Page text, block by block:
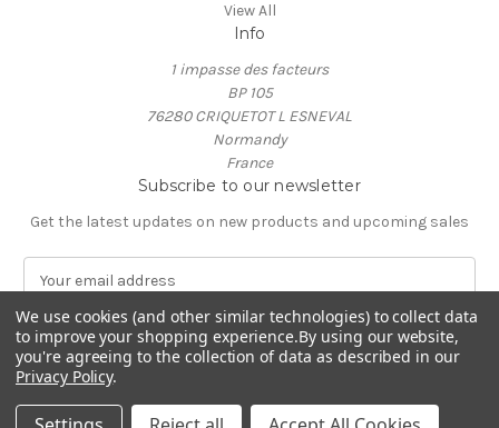
View All
Info
1 impasse des facteurs
BP 105
76280 CRIQUETOT L ESNEVAL
Normandy
France
Subscribe to our newsletter
Get the latest updates on new products and upcoming sales
m
a
i
l
A
d
© 2026 ESINEM Rope
We use cookies (and other similar technologies) to collect data
to improve your shopping experience.By using our website,
you're agreeing to the collection of data as described in our
Privacy Policy.